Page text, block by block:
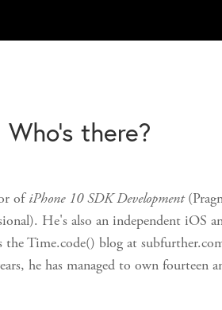
Who's there?
ofiPhone 10 SDK Development
He's also an independent iOS
Time.code() blog at
he has managed to own fourteen